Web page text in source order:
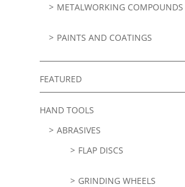
METALWORKING COMPOUNDS
PAINTS AND COATINGS
FEATURED
HAND TOOLS
ABRASIVES
FLAP DISCS
GRINDING WHEELS